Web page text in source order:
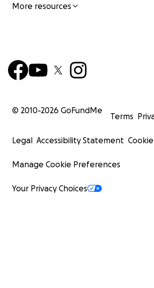
More resources
© 2010-2026 GoFundMe
Terms
Legal Accessibility Statement
Manage Cookie Preferences
Your Privacy Choices